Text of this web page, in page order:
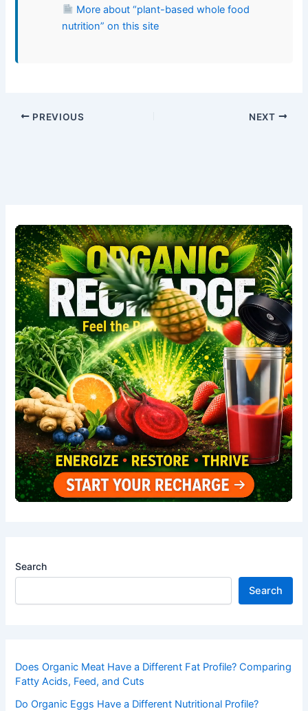
More about “plant-based whole food
nutrition” on this site
PREVIOUS NEXT
Search
Search
Does Organic Meat Have a Different Fat Profile? Comparing
Fatty Acids, Feed, and Cuts
Do Organic Eggs Have a Different Nutritional Profile?